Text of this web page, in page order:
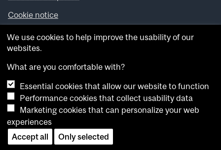
Cookie notice
Looking for more news, videos and expert opinions? Try
theMcGill Newsroom .
archives.
Want to contribute an item to what’snew@mcgill?
Submit your item through our online form.
Have an idea for a Reporter article? Email us at
whatsnew.cer@mcgill.ca
We use cookies to help improve the usability of our
websites.
What are you comfortable with?
Essential cookies that allow our website to function
Performance cookies that collect usability data
Marketing cookies that can personalize your web
experiences
Accept all
Only selected